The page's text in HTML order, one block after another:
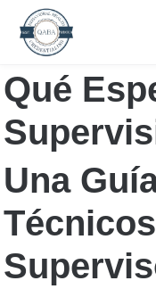
Skip to main content
Qué
Una